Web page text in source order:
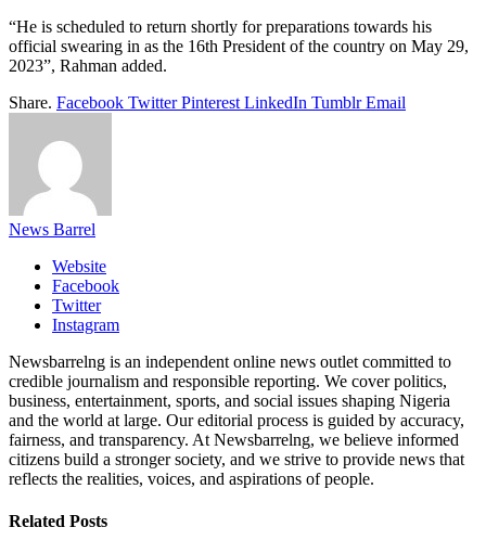
“He is scheduled to return shortly for preparations towards his
official swearing in as the 16th President of the country on May 29,
2023”, Rahman added.
Share. Facebook Twitter Pinterest LinkedIn Tumblr Email
News Barrel
Website
Facebook
Twitter
Instagram
Newsbarrelng is an independent online news outlet committed to
credible journalism and responsible reporting. We cover politics,
business, entertainment, sports, and social issues shaping Nigeria
and the world at large. Our editorial process is guided by accuracy,
fairness, and transparency. At Newsbarrelng, we believe informed
citizens build a stronger society, and we strive to provide news that
reflects the realities, voices, and aspirations of people.
Related Posts